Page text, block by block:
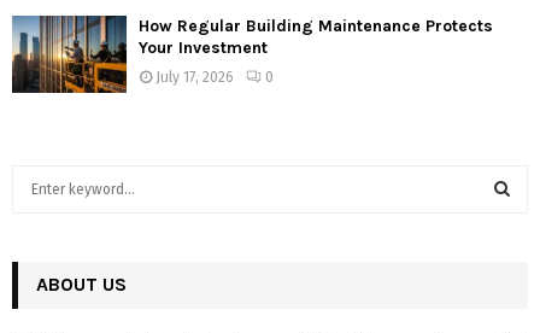
How Regular Building Maintenance Protects
Your Investment
July 17, 2026 0
h
ABOUT US